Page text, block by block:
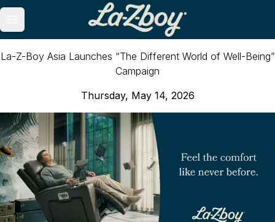
Open main menu
La-Z-Boy Asia Launches “The Different World of Well-Being”
Campaign
Thursday, May 14, 2026